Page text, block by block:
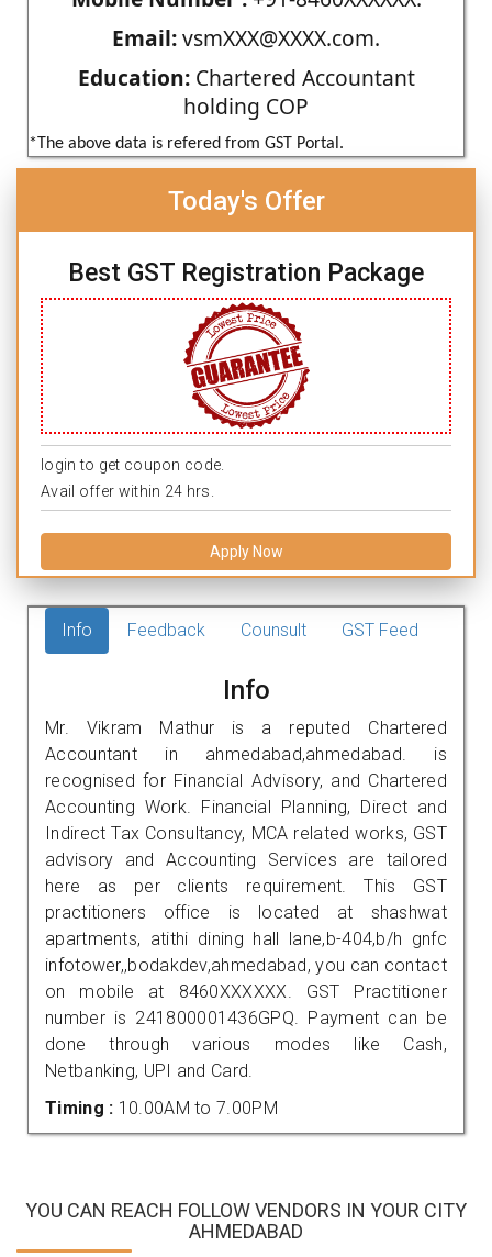
Email:vsmXXX@XXXX.com.
Education:Chartered Accountant
holding COP
*The above data is refered from GST Portal.
Today's Offer
Best GST Registration Package
login to get coupon code.
Avail offer within 24 hrs.
Apply Now
Info Feedback Counsult GST Feed
Info
Mr. Vikram Mathur is a reputed Chartered
Accountant in ahmedabad,ahmedabad. is
recognised for Financial Advisory, and Chartered
Accounting Work. Financial Planning, Direct and
Indirect Tax Consultancy, MCA related works, GST
advisory and Accounting Services are tailored
here as per clients requirement. This GST
practitioners office is located at shashwat
apartments, atithi dining hall lane,b-404,b/h gnfc
infotower,,bodakdev,ahmedabad, you can contact
on mobile at 8460XXXXXX. GST Practitioner
number is 241800001436GPQ. Payment can be
done through various modes like Cash,
Netbanking, UPI and Card.
Timing : 10.00AM to 7.00PM
YOU CAN REACH FOLLOW VENDORS IN YOUR CITY
AHMEDABAD